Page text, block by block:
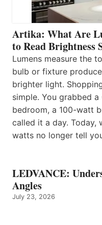
Artika: What Are
to Read Brightness
Lumens measure the
bulb or fixture
brighter light.
simple. You grabbed
bedroom, a 100-watt
called it a day. Today,
watts no longer tell
LEDVANCE:
Angles
July 23, 2026